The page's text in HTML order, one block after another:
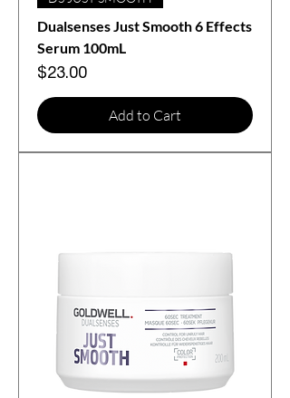
Dualsenses Just Smooth 6 Effects
Serum 100mL
Price
$23.00
Add to Cart